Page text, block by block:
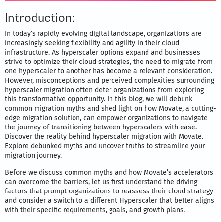
Introduction:
In today’s rapidly evolving digital landscape, organizations are
increasingly seeking flexibility and agility in their cloud
infrastructure. As hyperscaler options expand and businesses
strive to optimize their cloud strategies, the need to migrate from
one hyperscaler to another has become a relevant consideration.
However, misconceptions and perceived complexities surrounding
hyperscaler migration often deter organizations from exploring
this transformative opportunity. In this blog, we will debunk
common migration myths and shed light on how Movate, a cutting-
edge migration solution, can empower organizations to navigate
the journey of transitioning between hyperscalers with ease.
Discover the reality behind hyperscaler migration with Movate.
Explore debunked myths and uncover truths to streamline your
migration journey.
Before we discuss common myths and how Movate’s accelerators
can overcome the barriers, let us first understand the driving
factors that prompt organizations to reassess their cloud strategy
and consider a switch to a different Hyperscaler that better aligns
with their specific requirements, goals, and growth plans.